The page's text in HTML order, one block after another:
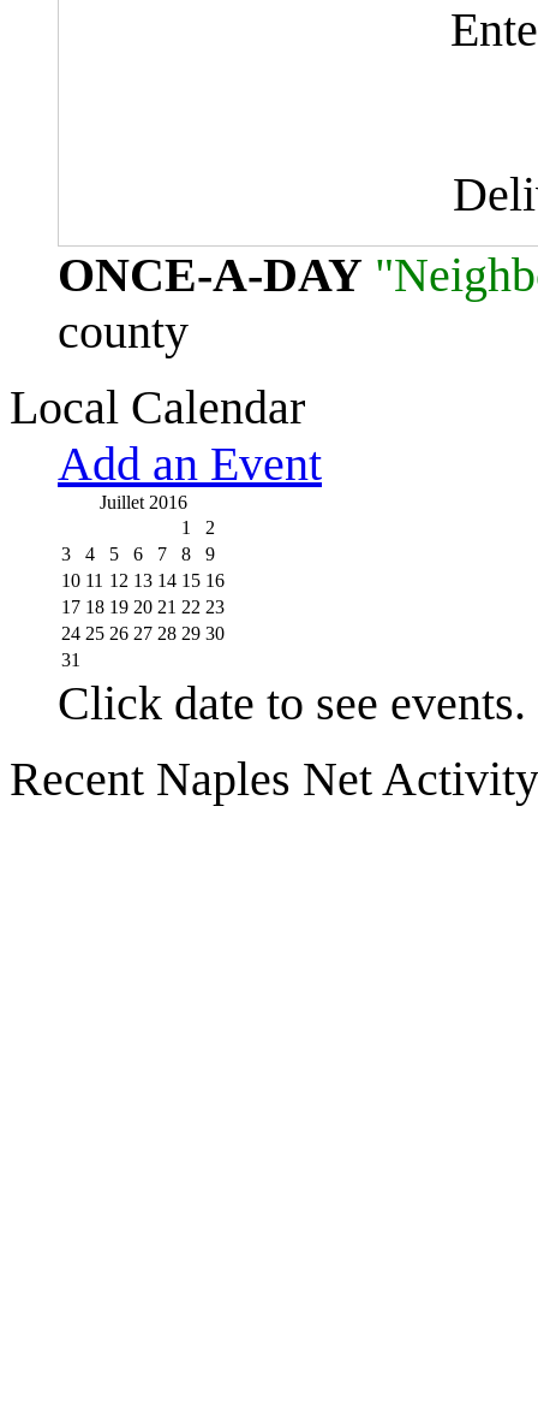
ONCE-A-DAY
county
Local Calendar
Add an Event
Juillet 2016
1
2
3
4 5 6 7 8
9
10 11 12 13 14 15 16
17 18 19 20 21 22 23
24 25 26 27 28 29 30
31
Click date to see events.
Recent Naples Net Activity